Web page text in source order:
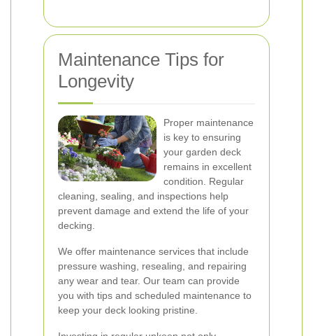
Maintenance Tips for
Longevity
Proper maintenance
is key to ensuring
your garden deck
remains in excellent
condition. Regular
cleaning, sealing, and inspections help
prevent damage and extend the life of your
decking.
We offer maintenance services that include
pressure washing, resealing, and repairing
any wear and tear. Our team can provide
you with tips and scheduled maintenance to
keep your deck looking pristine.